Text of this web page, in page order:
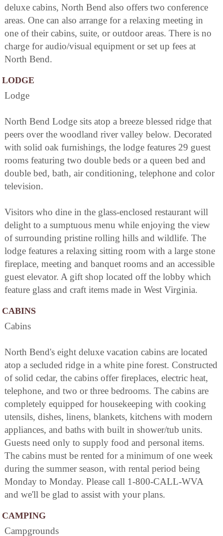
deluxe cabins, North Bend also offers two conference
areas. One can also arrange for a relaxing meeting in
one of their cabins, suite, or outdoor areas. There is no
charge for audio/visual equipment or set up fees at
North Bend.
LODGE
Lodge
North Bend Lodge sits atop a breeze blessed ridge that
peers over the woodland river valley below. Decorated
with solid oak furnishings, the lodge features 29 guest
rooms featuring two double beds or a queen bed and
double bed, bath, air conditioning, telephone and color
television.
Visitors who dine in the glass-enclosed restaurant will
delight to a sumptuous menu while enjoying the view
of surrounding pristine rolling hills and wildlife. The
lodge features a relaxing sitting room with a large stone
fireplace, meeting and banquet rooms and an accessible
guest elevator. A gift shop located off the lobby which
feature glass and craft items made in West Virginia.
CABINS
Cabins
North Bend's eight deluxe vacation cabins are located
atop a secluded ridge in a white pine forest. Constructed
of solid cedar, the cabins offer fireplaces, electric heat,
telephone, and two or three bedrooms. The cabins are
completely equipped for housekeeping with cooking
utensils, dishes, linens, blankets, kitchens with modern
appliances, and baths with built in shower/tub units.
Guests need only to supply food and personal items.
The cabins must be rented for a minimum of one week
during the summer season, with rental period being
Monday to Monday. Please call 1-800-CALL-WVA
and we'll be glad to assist with your plans.
CAMPING
Campgrounds